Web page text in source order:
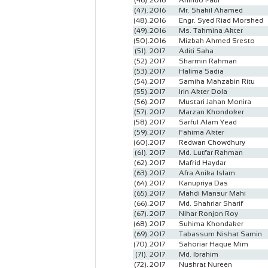
(47). 2016 Mr. Shakil Ahamed
(48).2016 Engr. Syed Riad Morshed
(49).2016 Ms. Tahmina Akter
(50).2016
Mizbah Ahmed Sresto
(51). 2017
Aditi Saha
(52).2017
Sharmin Rahman
(53).2017
Halima Sadia
(54).2017
Samiha Mahzabin Ritu
(55).2017
Irin Akter Dola
(56).2017
Mustari Jahan Monira
(57). 2017
Marzan Khondoker
(58).2017
Sarful Alam Yead
(59).2017
Fahima Akter
(60).2017
Redwan Chowdhury
(61). 2017
Md. Lutfar Rahman
(62).2017
Mafrid Haydar
(63).2017
Afra Anika Islam
(64).2017
Kanupriya Das
(65).2017
Mahdi Mansur Mahi
(66).2017
Md. Shahriar Sharif
(67). 2017
Nihar Ronjon Roy
(68).2017
Suhima Khondaker
(69).2017
Tabassum Nishat Samin
(70).2017
Sahoriar Haque Mim
(71). 2017
Md. Ibrahim
(72). 2017 Nushrat Nureen